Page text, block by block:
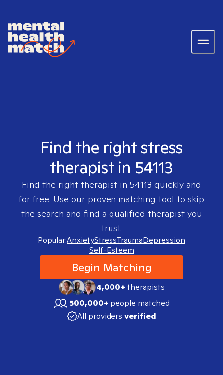
Find the right stress
therapist in 54113
Find the right therapist in 54113 quickly and
for free. Use our proven matching tool to skip
the search and find a qualified therapist you
trust.
Popular:AnxietyStressTraumaDepression
Self-Esteem
Begin Matching
4,000+therapists
500,000+ people matched
All providers verified